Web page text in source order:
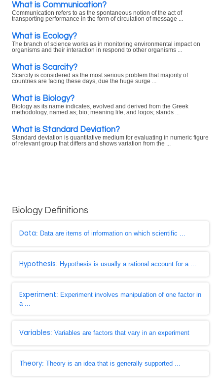
What is Communication?
Communication refers to as the spontaneous notion of the act of
transporting performance in the form of circulation of message ...
What is Ecology?
The branch of science works as in monitoring environmental impact on
organisms and their interaction in respond to other organisms ...
What is Scarcity?
Scarcity is considered as the most serious problem that majority of
countries are facing these days, due the huge surge ...
What is Biology?
Biology as its name indicates, evolved and derived from the Greek
methodology, named as; bio; meaning life, and logos; stands ...
What is Standard Deviation?
Standard deviation is quantitative medium for evaluating in numeric figure
of relevant group that differs and shows variation from the ...
Biology Definitions
Data: Data are items of information on which scientific ...
Hypothesis: Hypothesis is usually a rational account for a ...
Experiment: Experiment involves manipulation of one factor in
a ...
Variables: Variables are factors that vary in an experiment
Theory: Theory is an idea that is generally supported ...